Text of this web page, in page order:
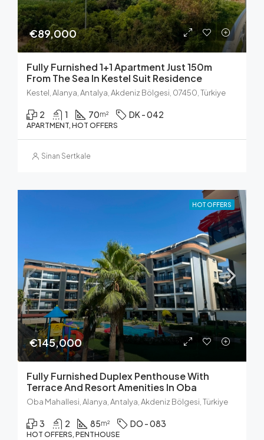
€89,000
Fully Furnished 1+1 Apartment Just 150m
From The Sea In Kestel Suit Residence
Kestel, Alanya, Antalya, Akdeniz Bölgesi, 07450, Türkiye
2 1 70m² DK - 042
APARTMENT, HOT OFFERS
Sinan Sertkale
HOT OFFERS
€145,000
Fully Furnished Duplex Penthouse With
Terrace And Resort Amenities In Oba
Oba Mahallesi, Alanya, Antalya, Akdeniz Bölgesi, Türkiye
3 2 85m² DO - 083
HOT OFFERS, PENTHOUSE